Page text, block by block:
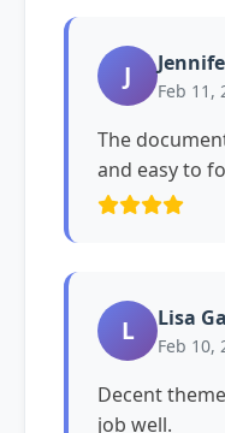
J Feb 11,
The
and easy to
L Lisa
Feb 10,
Decent
job well.